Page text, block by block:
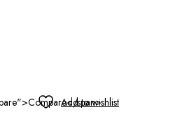
span>